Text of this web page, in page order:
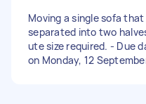
Moving a single sofa
separated into two
ute size required. - Due
on Monday, 12